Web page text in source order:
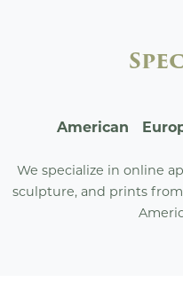
American
We specialize in online
sculpture, and prints